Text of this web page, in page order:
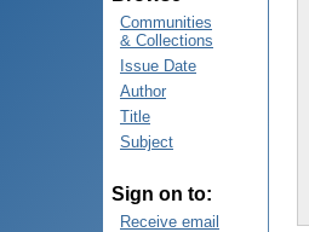
Communities
& Collections
Issue Date
Author
Title
Subject
Sign on to:
Receive email